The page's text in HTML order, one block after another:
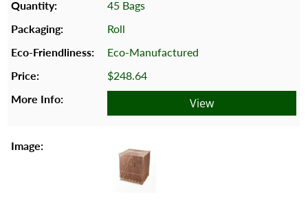
45 Bags
Roll
Eco-Manufactured
$248.64
View